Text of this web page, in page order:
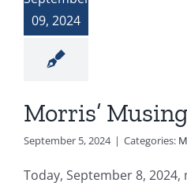
09, 2024
Morris’
September 5, 2024 | Categories:
Today, September 8,